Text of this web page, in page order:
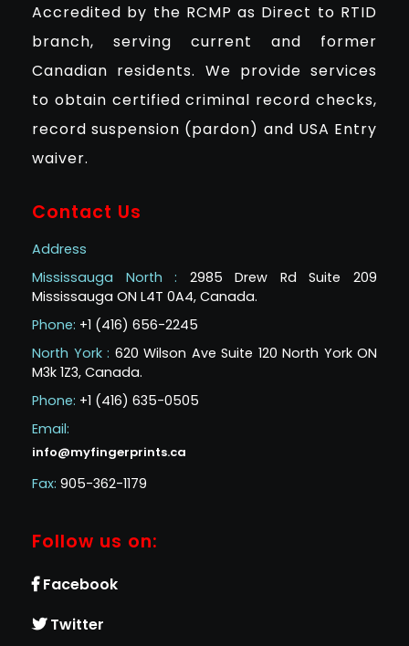
Accredited by the RCMP as Direct to RTID
branch, serving current and former
Canadian residents. We provide services
to obtain certified criminal record checks,
record suspension (pardon) and USA Entry
waiver.
Contact Us
Address
Mississauga North : 2985 Drew Rd Suite 209
Mississauga ON L4T 0A4, Canada.
Phone: +1 (416) 656-2245
North York : 620 Wilson Ave Suite 120 North York ON
M3k 1Z3, Canada.
Phone: +1 (416) 635-0505
Email:
info@myfingerprints.ca
Fax: 905-362-1179
Follow us on:
Facebook
Twitter